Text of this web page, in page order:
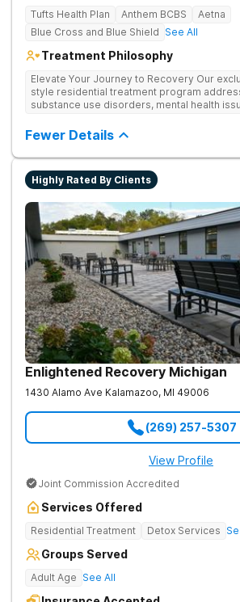
Tufts Health Plan Anthem BCBS
Aetna
Blue Cross and Blue Shield See All
Treatment Philosophy
Elevate Your Journey to Recovery Our
style residential treatment program
substance use disorders, mental health
tailored approach to drug and alcohol
Experience the highest level of clinical
supportive environment.
Fewer Details
Highly Rated By Clients
Enlightened Recovery Michigan
1430 Alamo Ave Kalamazoo, MI 49006
(269) 257-5307
View Profile
Joint Commission Accredited
Services Offered
Residential Treatment Detox Services
Groups Served
Adult Age See All